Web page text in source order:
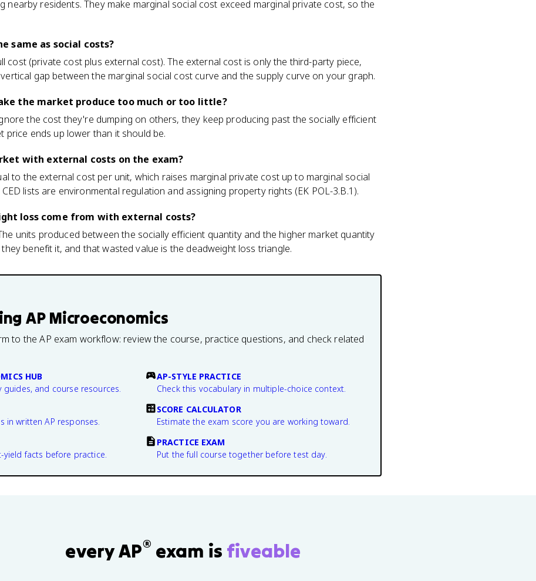
nearby residents. They make marginal social cost exceed marginal private cost, so the
same as social costs?
cost (private cost plus external cost). The external cost is only the third-party piece,
gap between the marginal social cost curve and the supply curve on your graph.
the market produce too much or too little?
the cost they're dumping on others, they keep producing past the socially efficient
price ends up lower than it should be.
with external costs on the exam?
to the external cost per unit, which raises marginal private cost up to marginal social
lists are environmental regulation and assigning property rights (EK POL-3.B.1).
loss come from with external costs?
units produced between the socially efficient quantity and the higher market quantity
benefit it, and that wasted value is the deadweight loss triangle.
AP Microeconomics
to the AP exam workflow: review the course, practice questions, and check related
HUB
guides, and course resources.
AP-STYLE PRACTICE
Check this vocabulary in multiple-choice context.
in written AP responses.
SCORE CALCULATOR
Estimate the exam score you are working toward.
yield facts before practice.
PRACTICE EXAM
Put the full course together before test day.
every AP® exam is fiveable